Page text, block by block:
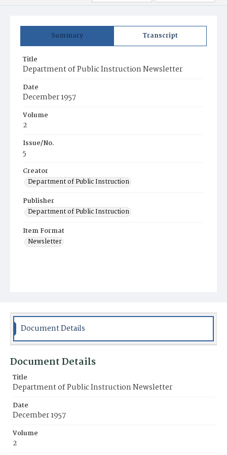
Summary Transcript
Title
Department of Public Instruction Newsletter
Date
December 1957
Volume
2
Issue/No.
5
Creator
Department of Public Instruction
Publisher
Department of Public Instruction
Item Format
Newsletter
Document Details
Document Details
Title
Department of Public Instruction Newsletter
Date
December 1957
Volume
2